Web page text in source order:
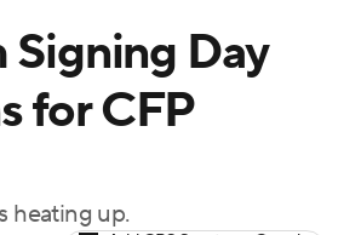
Day
for CFP
heating up.